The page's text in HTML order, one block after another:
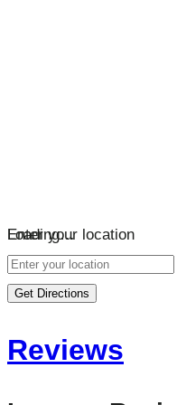
Loading…
Enter your location
Get Directions
Reviews